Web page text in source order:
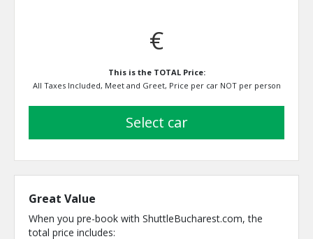
€
This is the TOTAL Price:
All Taxes Included, Meet and Greet, Price per car NOT per person
select car
Great Value
When you pre-book with ShuttleBucharest.com, the
total price includes: